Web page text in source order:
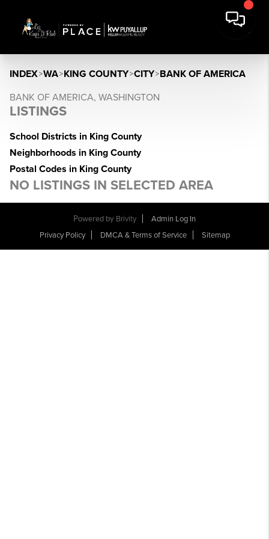
INDEX>WA>KING COUNTY>CITY>BANK OF AMERICA
BANK OF AMERICA, WASHINGTON
LISTINGS
School Districts in King County
Neighborhoods in King County
Postal Codes in King County
NO LISTINGS IN SELECTED AREA
Powered by Brivity
Admin Log In
Privacy Policy
DMCA & Terms of Service Sitemap